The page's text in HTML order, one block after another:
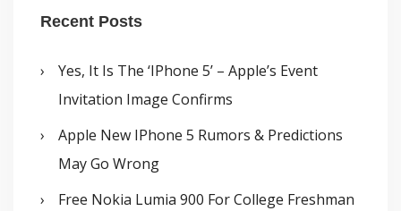
Recent Posts
Yes, It Is The ‘iPhone 5’ – Apple’s Event
Invitation Image Confirms
Apple New IPhone 5 Rumors & Predictions
May Go Wrong
Free Nokia Lumia 900 For College Freshman